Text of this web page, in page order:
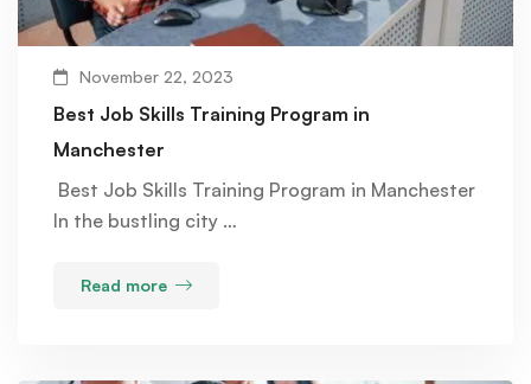
November 22, 2023
Best Job Skills Training Program in
Manchester
Best Job Skills Training Program in Manchester
In the bustling city …
Read more